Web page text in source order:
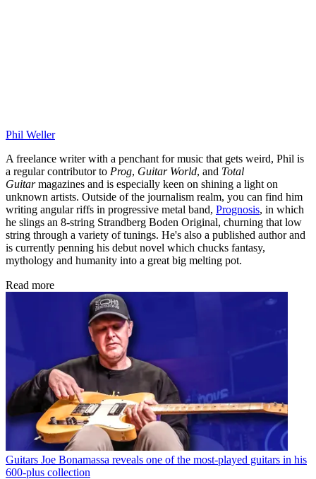
Phil Weller
A freelance writer with a penchant for music that gets weird, Phil is
a regular contributor to Prog, Guitar World, and Total
Guitarmagazines and is especially keen on shining a light on
unknown artists. Outside of the journalism realm, you can find him
writing angular riffs in progressive metal band, Prognosis, in which
he slings an 8-string Strandberg Boden Original, churning that low
string through a variety of tunings. He's also a published author and
is currently penning his debut novel which chucks fantasy,
mythology and humanity into a great big melting pot.
Read more
Guitars Joe Bonamassa reveals one of the most-played guitars in his
600-plus collection